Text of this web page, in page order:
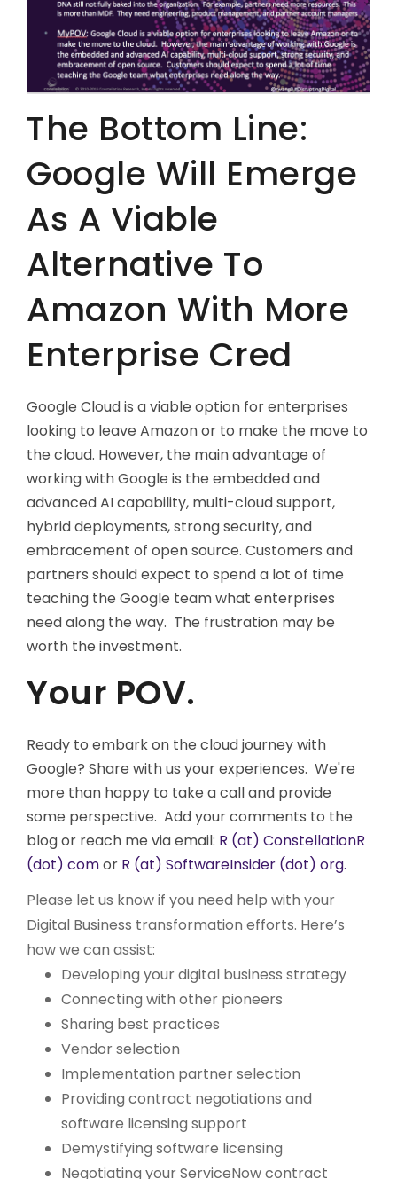
The Bottom Line:
Google Will Emerge
As A Viable
Alternative To
Amazon With More
Enterprise Cred
Google Cloud is a viable option for enterprises
looking to leave Amazon or to make the move to
the cloud. However, the main advantage of
working with Google is the embedded and
advanced AI capability, multi-cloud support,
hybrid deployments, strong security, and
embracement of open source. Customers and
partners should expect to spend a lot of time
teaching the Google team what enterprises
need along the way. The frustration may be
worth the investment.
Your POV.
Ready to embark on the cloud journey with
Google? Share with us your experiences. We're
more than happy to take a call and provide
some perspective. Add your comments to the
blog or reach me via email: R (at) ConstellationR
(dot) comor R (at) SoftwareInsider (dot) org.
Please let us know if you need help with your
Digital Business transformation efforts. Here’s
how we can assist:
Developing your digital business strategy
Connecting with other pioneers
Sharing best practices
Vendor selection
Implementation partner selection
Providing contract negotiations and
software licensing support
Demystifying software licensing
Negotiating your ServiceNow contract